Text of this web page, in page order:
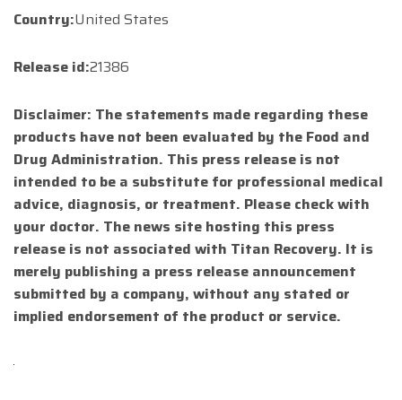
Country:United States
Release id:21386
Disclaimer: The statements made regarding these
products have not been evaluated by the Food and
Drug Administration. This press release is not
intended to be a substitute for professional medical
advice, diagnosis, or treatment. Please check with
your doctor. The news site hosting this press
release is not associated with Titan Recovery. It is
merely publishing a press release announcement
submitted by a company, without any stated or
implied endorsement of the product or service.